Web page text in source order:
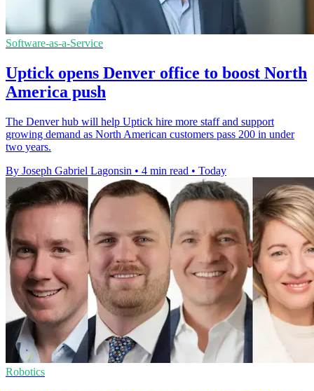
Software-as-a-Service
Uptick opens Denver office to boost North
America push
The Denver hub will help Uptick hire more staff and support
growing demand as North American customers pass 200 in under
two years.
By Joseph Gabriel Lagonsin • 4 min read • Today
Robotics